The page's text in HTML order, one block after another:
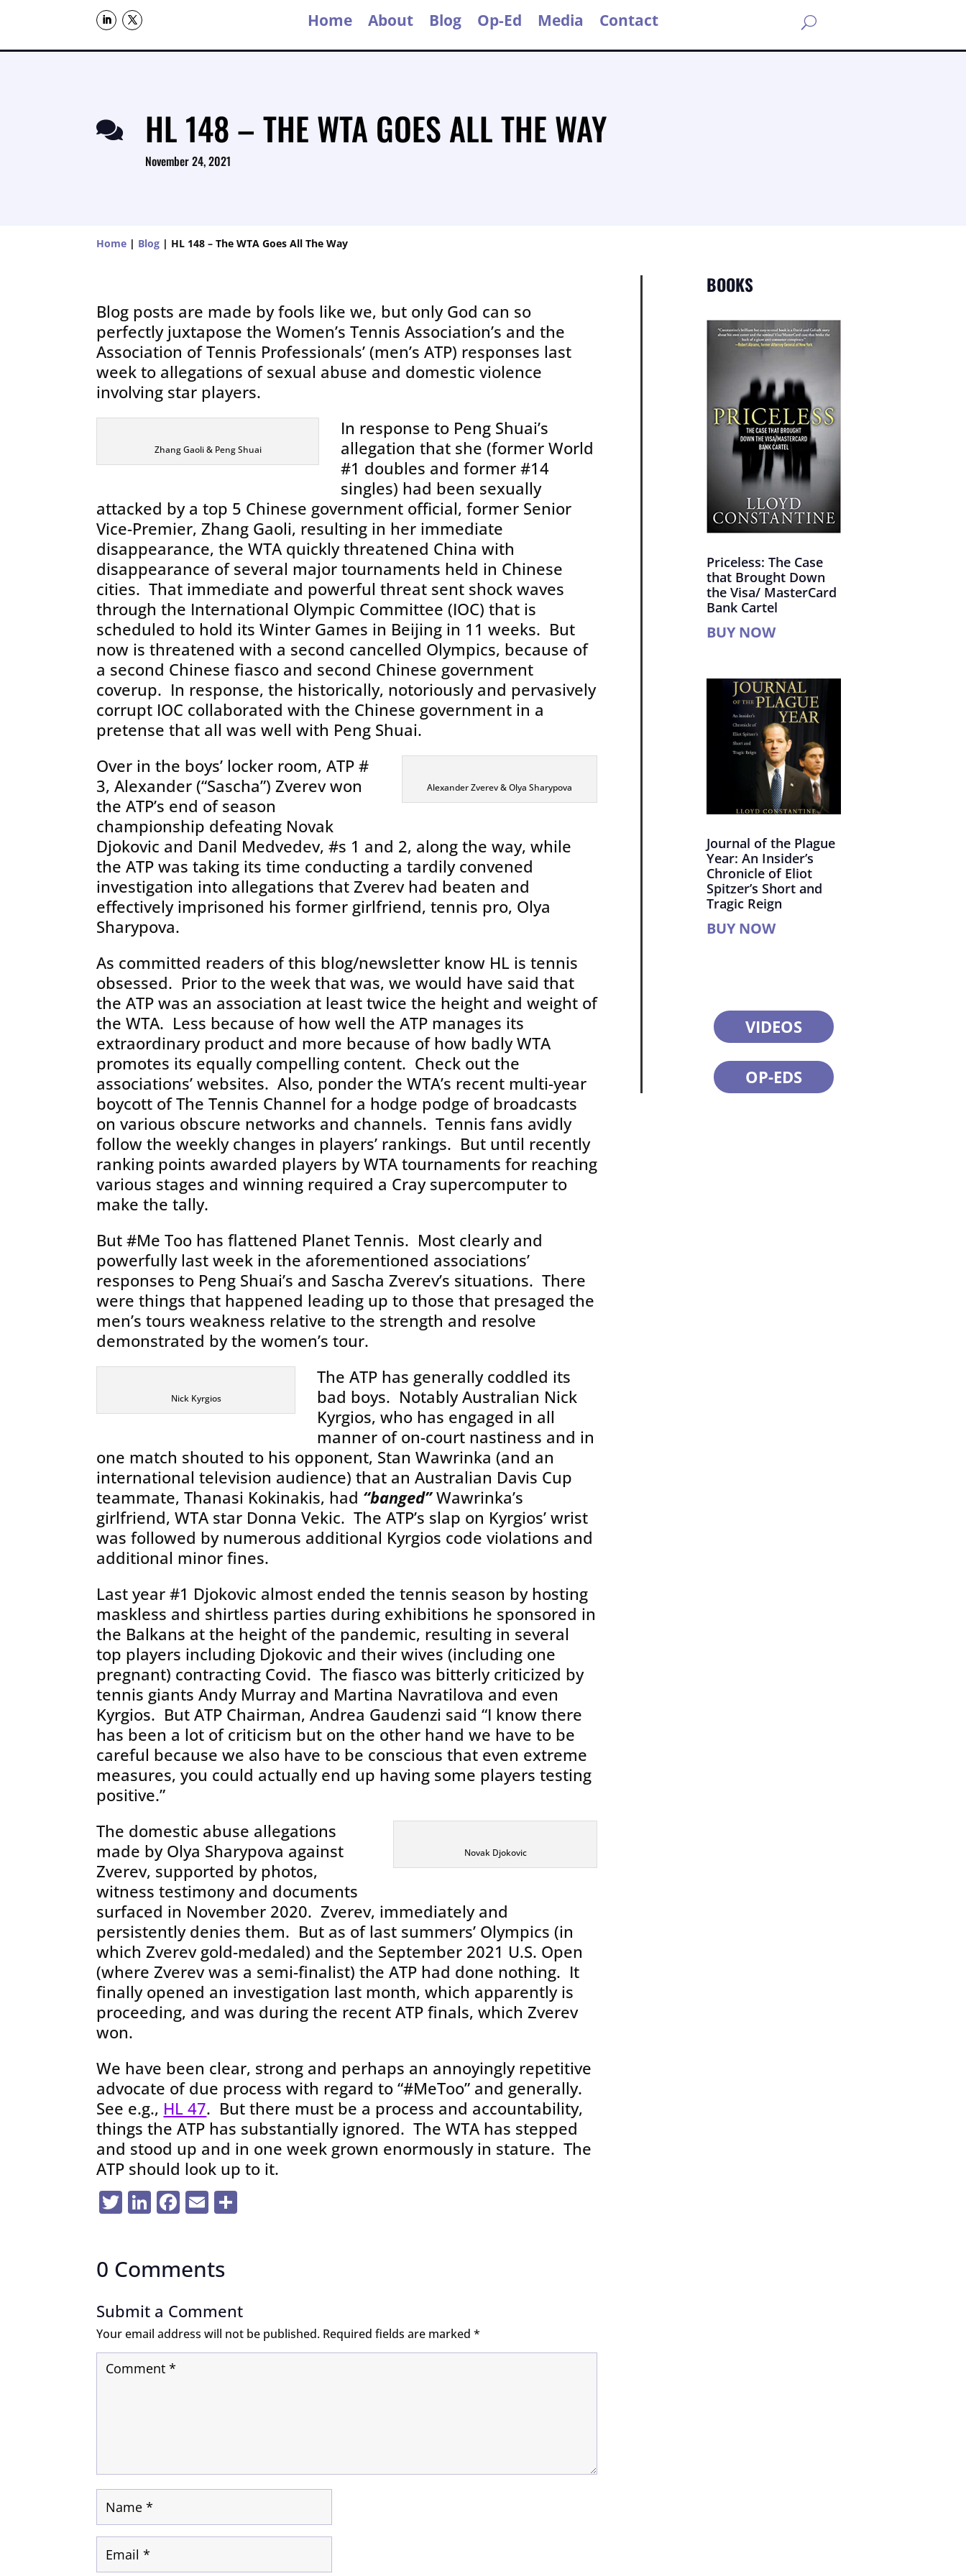
Home About Blog Op-Ed Media Contact U
 HL 148 – THE WTA GOES ALL THE WAY
November 24, 2021
Home | Blog | HL 148 – The WTA Goes All The Way
Blog posts are made by fools like we, but only God can so
perfectly juxtapose the Women’s Tennis Association’s and the
Association of Tennis Professionals’ (men’s ATP) responses last
week to allegations of sexual abuse and domestic violence
involving star players.
Zhang Gaoli & Peng Shuai
In response to Peng Shuai’s
allegation that she (former World
#1 doubles and former #14
singles) had been sexually
attacked by a top 5 Chinese government official, former Senior
Vice-Premier, Zhang Gaoli, resulting in her immediate
disappearance, the WTA quickly threatened China with
disappearance of several major tournaments held in Chinese
cities. That immediate and powerful threat sent shock waves
through the International Olympic Committee (IOC) that is
scheduled to hold its Winter Games in Beijing in 11 weeks. But
now is threatened with a second cancelled Olympics, because of
a second Chinese fiasco and second Chinese government
coverup. In response, the historically, notoriously and pervasively
corrupt IOC collaborated with the Chinese government in a
pretense that all was well with Peng Shuai.
Alexander Zverev & Olya Sharypova
Over in the boys’ locker room, ATP #
3, Alexander (“Sascha”) Zverev won
the ATP’s end of season
championship defeating Novak
Djokovic and Danil Medvedev, #s 1 and 2, along the way, while
the ATP was taking its time conducting a tardily convened
investigation into allegations that Zverev had beaten and
effectively imprisoned his former girlfriend, tennis pro, Olya
Sharypova.
As committed readers of this blog/newsletter know HL is tennis
obsessed. Prior to the week that was, we would have said that
the ATP was an association at least twice the height and weight of
the WTA. Less because of how well the ATP manages its
extraordinary product and more because of how badly WTA
promotes its equally compelling content. Check out the
associations’ websites. Also, ponder the WTA’s recent multi-year
boycott of The Tennis Channel for a hodge podge of broadcasts
on various obscure networks and channels. Tennis fans avidly
follow the weekly changes in players’ rankings. But until recently
ranking points awarded players by WTA tournaments for reaching
various stages and winning required a Cray supercomputer to
make the tally.
But #Me Too has flattened Planet Tennis. Most clearly and
powerfully last week in the aforementioned associations’
responses to Peng Shuai’s and Sascha Zverev’s situations. There
were things that happened leading up to those that presaged the
men’s tours weakness relative to the strength and resolve
demonstrated by the women’s tour.
Nick Kyrgios
The ATP has generally coddled its
bad boys. Notably Australian Nick
Kyrgios, who has engaged in all
manner of on-court nastiness and in
one match shouted to his opponent, Stan Wawrinka (and an
international television audience) that an Australian Davis Cup
teammate, Thanasi Kokinakis, had “banged”Wawrinka’s
girlfriend, WTA star Donna Vekic. The ATP’s slap on Kyrgios’ wrist
was followed by numerous additional Kyrgios code violations and
additional minor fines.
Last year #1 Djokovic almost ended the tennis season by hosting
maskless and shirtless parties during exhibitions he sponsored in
the Balkans at the height of the pandemic, resulting in several
top players including Djokovic and their wives (including one
pregnant) contracting Covid. The fiasco was bitterly criticized by
tennis giants Andy Murray and Martina Navratilova and even
Kyrgios. But ATP Chairman, Andrea Gaudenzi said “I know there
has been a lot of criticism but on the other hand we have to be
careful because we also have to be conscious that even extreme
measures, you could actually end up having some players testing
positive.”
Novak Djokovic
The domestic abuse allegations
made by Olya Sharypova against
Zverev, supported by photos,
witness testimony and documents
surfaced in November 2020. Zverev, immediately and
persistently denies them. But as of last summers’ Olympics (in
which Zverev gold-medaled) and the September 2021 U.S. Open
(where Zverev was a semi-finalist) the ATP had done nothing. It
finally opened an investigation last month, which apparently is
proceeding, and was during the recent ATP finals, which Zverev
won.
We have been clear, strong and perhaps an annoyingly repetitive
advocate of due process with regard to “#MeToo” and generally.
See e.g., HL 47. But there must be a process and accountability,
things the ATP has substantially ignored. The WTA has stepped
and stood up and in one week grown enormously in stature. The
ATP should look up to it.
Twitter
LinkedIn
Facebook
Email
0 Comments
Submit a Comment
Your email address will not be published. Required fields are marked*
BOOKS
Priceless: The Case
that Brought Down
the Visa/ MasterCard
Bank Cartel
BUY NOW
Journal of the Plague
Year: An Insider’s
Chronicle of Eliot
Spitzer’s Short and
Tragic Reign
BUY NOW
VIDEOS
OP-EDS